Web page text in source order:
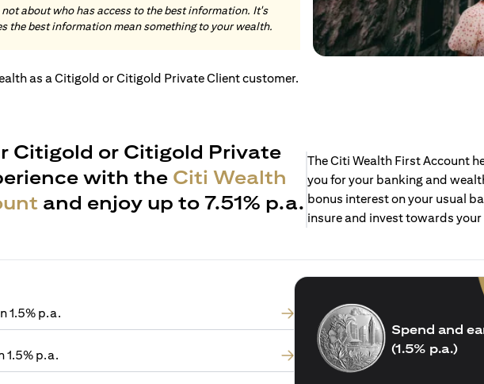
not about who has access to the best information. It's
the best information mean something to your wealth.
as a Citigold or Citigold Private Client customer.
Citigold or Citigold Private
with the Citi Wealth
and enjoy up to 7.51% p.a.
The Citi Wealth First Account
you for your banking and
bonus interest on your usual
insure and invest towards
1.5% p.a.
1.5% p.a.
Spend and
(1.5% p.a.)